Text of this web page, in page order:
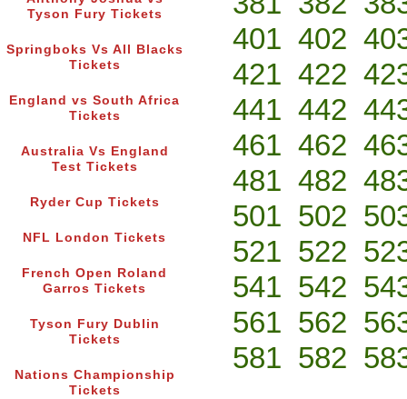
Tyson Fury Tickets
Springboks Vs All Blacks
Tickets
England vs South Africa
Tickets
Australia Vs England
Test Tickets
Ryder Cup Tickets
NFL London Tickets
French Open Roland
Garros Tickets
Tyson Fury Dublin
Tickets
Nations Championship
Tickets
401 402
421 422
441 442
461 462
481 482
501 502
521 522
541 542
561 562
581 582